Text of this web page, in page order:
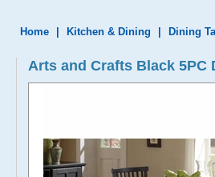
Home Kitchen & Dining Dining
Arts and Crafts Black 5PC